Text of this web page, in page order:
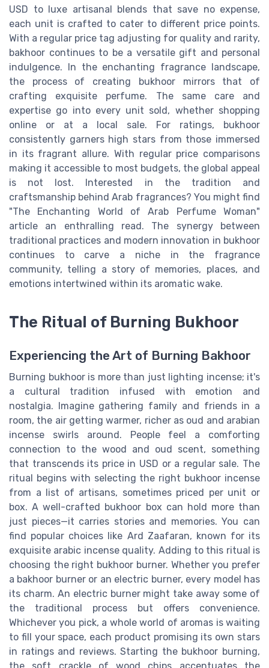
USD to luxe artisanal blends that save no expense,
each unit is crafted to cater to different price points.
With a regular price tag adjusting for quality and rarity,
bakhoor continues to be a versatile gift and personal
indulgence. In the enchanting fragrance landscape,
the process of creating bukhoor mirrors that of
crafting exquisite perfume. The same care and
expertise go into every unit sold, whether shopping
online or at a local sale. For ratings, bukhoor
consistently garners high stars from those immersed
in its fragrant allure. With regular price comparisons
making it accessible to most budgets, the global appeal
is not lost. Interested in the tradition and
craftsmanship behind Arab fragrances? You might find
"The Enchanting World of Arab Perfume Woman"
article an enthralling read. The synergy between
traditional practices and modern innovation in bukhoor
continues to carve a niche in the fragrance
community, telling a story of memories, places, and
emotions intertwined within its aromatic wake.
The Ritual of Burning Bukhoor
Experiencing the Art of Burning Bakhoor
Burning bukhoor is more than just lighting incense; it's
a cultural tradition infused with emotion and
nostalgia. Imagine gathering family and friends in a
room, the air getting warmer, richer as oud and arabian
incense swirls around. People feel a comforting
connection to the wood and oud scent, something
that transcends its price in USD or a regular sale. The
ritual begins with selecting the right bukhoor incense
from a list of artisans, sometimes priced per unit or
box. A well-crafted bukhoor box can hold more than
just pieces—it carries stories and memories. You can
find popular choices like Ard Zaafaran, known for its
exquisite arabic incense quality. Adding to this ritual is
choosing the right bukhoor burner. Whether you prefer
a bakhoor burner or an electric burner, every model has
its charm. An electric burner might take away some of
the traditional process but offers convenience.
Whichever you pick, a whole world of aromas is waiting
to fill your space, each product promising its own stars
in ratings and reviews. Starting the bukhoor burning,